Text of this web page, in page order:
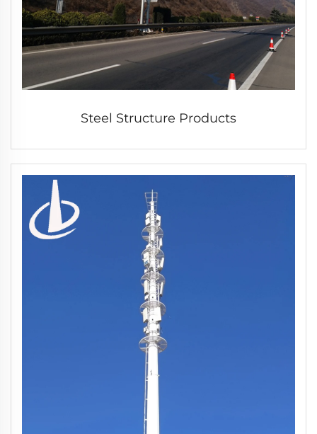
Steel Structure Products